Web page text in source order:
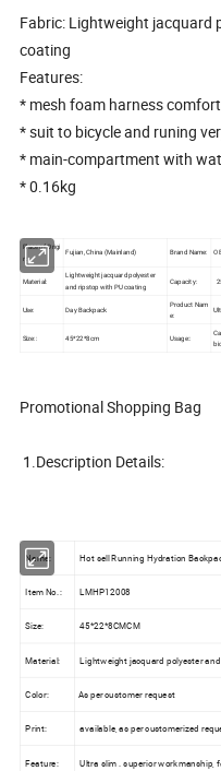
Fabric: Lightweight jacquard
coating
Features:
* mesh foam harness
* suit to bicycle and runing
* main-compartment with
* 0.16kg
Place of Origi
n:
Fujian, China (Mainland) Brand Name:
Material:
Lightweight jacquard polyester
and ripstop with PU coating
Capacity:
Use: Day Backpack
Product Nam
e:
Size:: 45*22*8cm Usage::
Promotional Shopping Bag
1.Description Details:
Name: Hot sell Running Hydration
Item No.: LMHP12008
Size: 45*22*8CMCM
Material: Lightweight jacquard polyester
Color: As per
Print: available, as per customerized
Feature: Ultra slim . superior workmanship,